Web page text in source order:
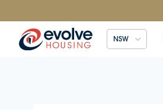
to
content
NSW